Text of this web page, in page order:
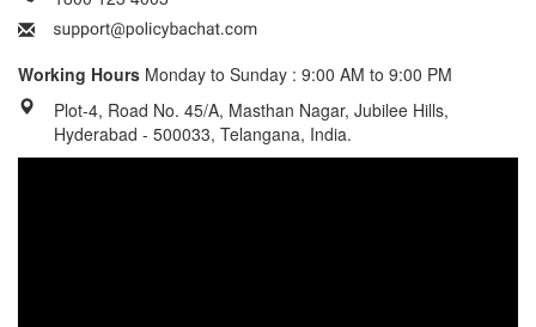
Working Hours Monday to Sunday : 9:00 AM to 9:00 PM
Plot-4, Road No. 45/A, Masthan Nagar, Jubilee Hills,
Hyderabad - 500033, Telangana, India.